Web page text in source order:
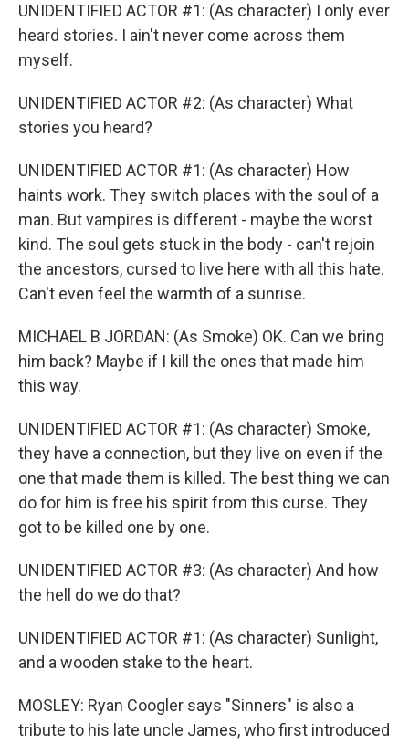
UNIDENTIFIED ACTOR #1: (As character) I only ever
heard stories. I ain't never come across them
myself.
UNIDENTIFIED ACTOR #2: (As character) What
stories you heard?
UNIDENTIFIED ACTOR #1: (As character) How
haints work. They switch places with the soul of a
man. But vampires is different - maybe the worst
kind. The soul gets stuck in the body - can't rejoin
the ancestors, cursed to live here with all this hate.
Can't even feel the warmth of a sunrise.
MICHAEL B JORDAN: (As Smoke) OK. Can we bring
him back? Maybe if I kill the ones that made him
this way.
UNIDENTIFIED ACTOR #1: (As character) Smoke,
they have a connection, but they live on even if the
one that made them is killed. The best thing we can
do for him is free his spirit from this curse. They
got to be killed one by one.
UNIDENTIFIED ACTOR #3: (As character) And how
the hell do we do that?
UNIDENTIFIED ACTOR #1: (As character) Sunlight,
and a wooden stake to the heart.
MOSLEY: Ryan Coogler says "Sinners" is also a
tribute to his late uncle James, who first introduced